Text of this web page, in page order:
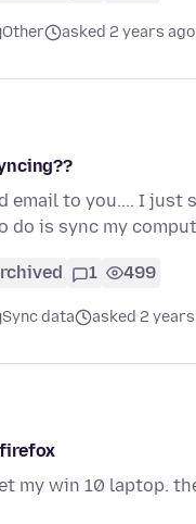
Other asked 2 years ago
email to you.... I just
do is sync my
1 499
Sync data asked 2
firefox
my win 10 laptop.